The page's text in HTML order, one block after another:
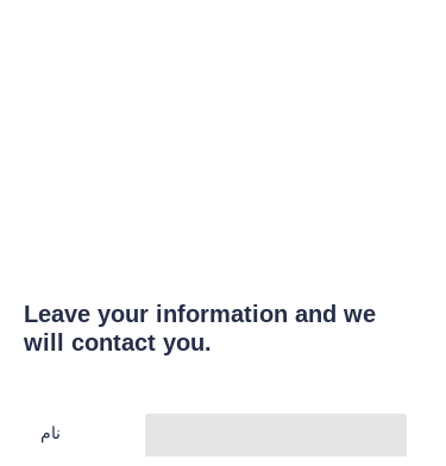
Leave your information and we
will contact you.
نام